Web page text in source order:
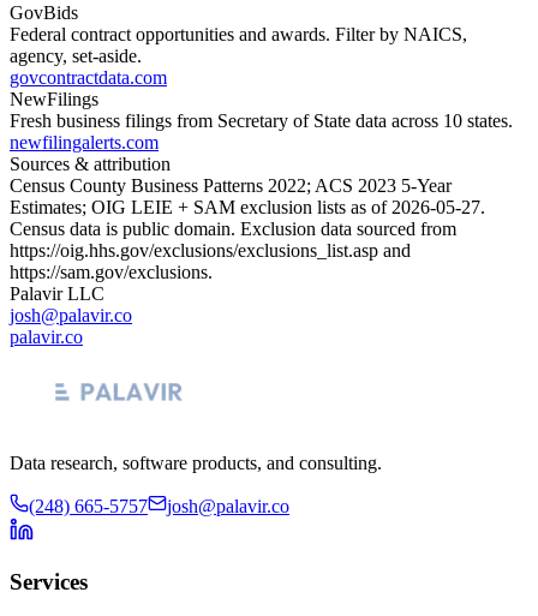
GovBids
Federal contract opportunities and awards. Filter by NAICS,
agency, set-aside.
govcontractdata.com
NewFilings
Fresh business filings from Secretary of State data across 10 states.
newfilingalerts.com
Sources & attribution
Census County Business Patterns 2022; ACS 2023 5-Year
Estimates; OIG LEIE + SAM exclusion lists as of 2026-05-27.
Census data is public domain. Exclusion data sourced from
https://oig.hhs.gov/exclusions/exclusions_list.asp and
https://sam.gov/exclusions.
Palavir LLC
josh@palavir.co
palavir.co
Data research, software products, and consulting.
(248) 665-5757 josh@palavir.co
Services